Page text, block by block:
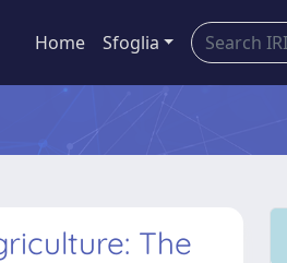
Home Sfoglia
The